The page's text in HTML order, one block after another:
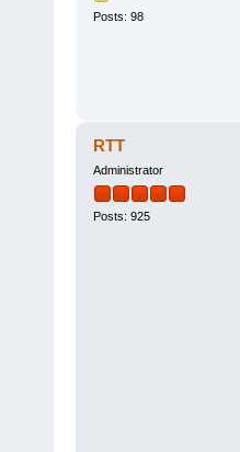
Posts: 98
RTT
Administrator
Posts: 925